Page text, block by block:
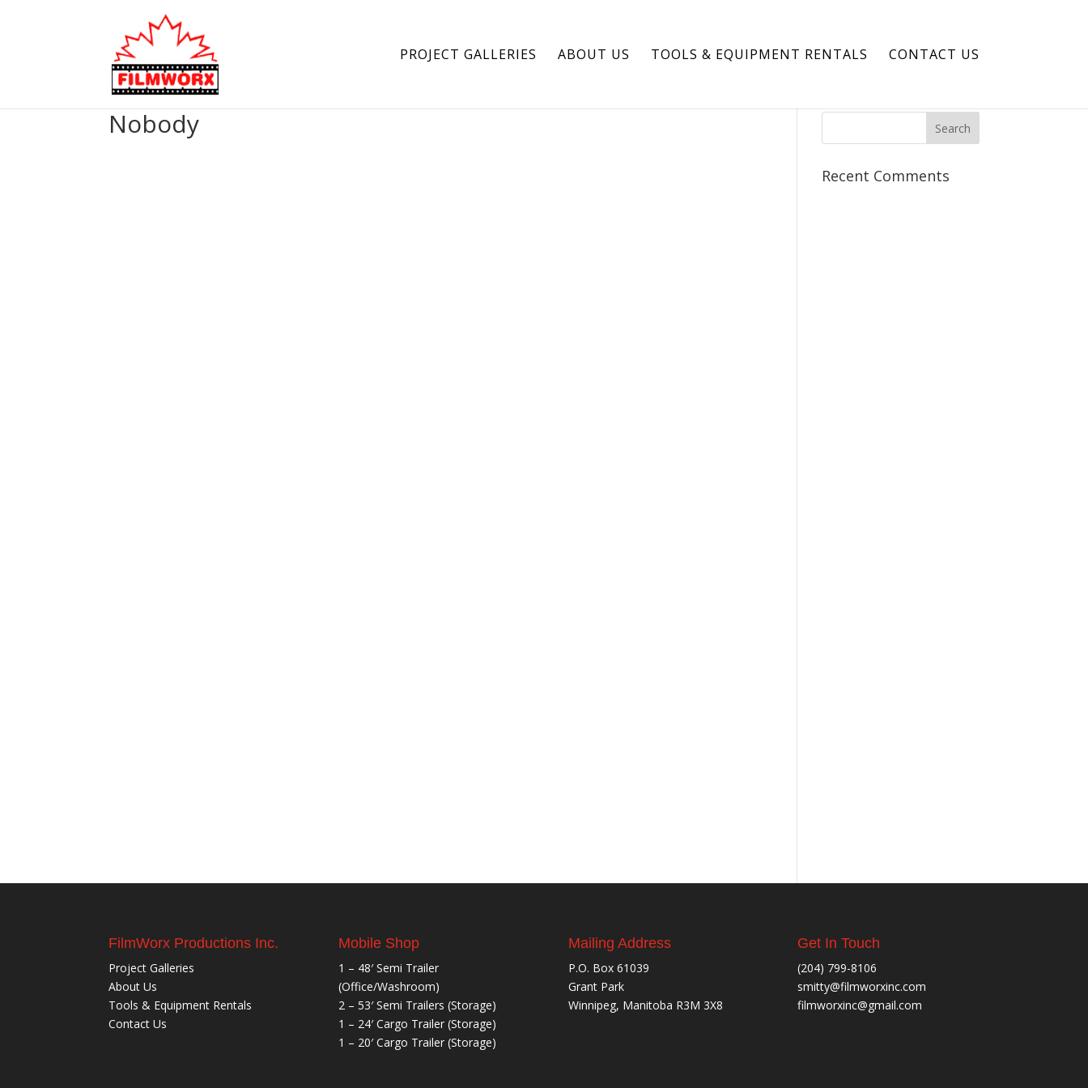
PROJECT GALLERIES ABOUT US TOOLS & EQUIPMENT RENTALS CONTACT US
Nobody
Recent Comments
FilmWorx Productions Inc.
Project Galleries
About Us
Tools & Equipment Rentals
Contact Us
Mobile Shop
1 – 48′ Semi Trailer
(Office/Washroom)
2 – 53′ Semi Trailers (Storage)
1 – 24′ Cargo Trailer (Storage)
1 – 20′ Cargo Trailer (Storage)
Mailing Address
P.O. Box 61039
Grant Park
Winnipeg, Manitoba R3M 3X8
Get In Touch
(204) 799-8106
smitty@filmworxinc.com
filmworxinc@gmail.com